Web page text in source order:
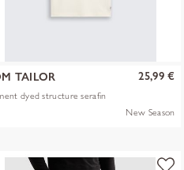
TAILOR
dyed structure serafin
25,99 €
New Season